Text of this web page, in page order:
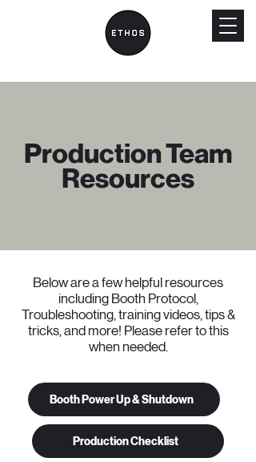
Production Team
Resources
Below are a few helpful resources
including Booth Protocol,
Troubleshooting, training videos, tips &
tricks, and more! Please refer to this
when needed.
Booth Power Up & Shutdown
Production Checklist